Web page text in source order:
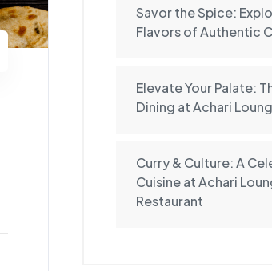
Savor the Spice:
Flavors of Authentic
Elevate Your Palate:
Dining at Achari
Curry & Culture: A
Cuisine at Achari
Restaurant